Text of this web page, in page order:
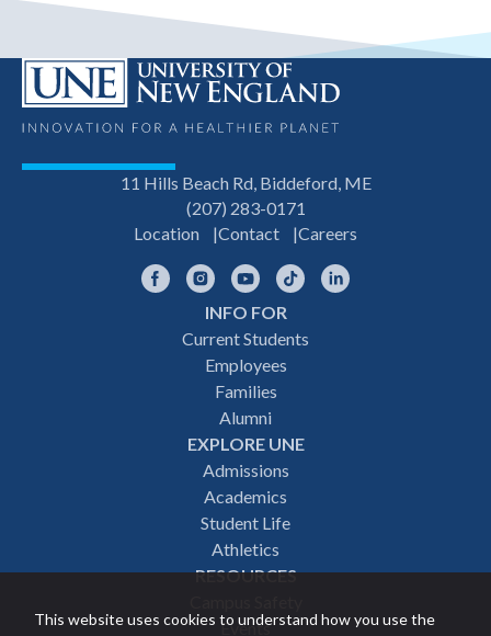
This website uses cookies to understand how you use the
11 Hills Beach Rd, Biddeford, ME
(207) 283-0171
Location
Contact Careers
FacebookInstagramYouTubeTikTok
INFO FOR
Current Students
Employees
Families
Alumni
EXPLORE UNE
Admissions
Academics
Student Life
Athletics
RESOURCES
Events